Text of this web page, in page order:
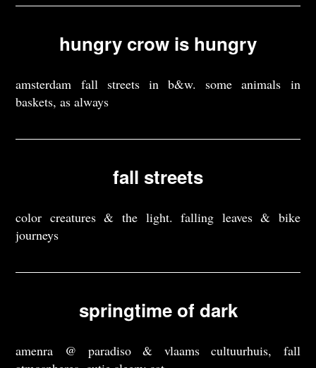
hungry crow is hungry
amsterdam fall streets in b&w. some animals in
baskets, as always
fall streets
color creatures & the light. falling leaves & bike
journeys
springtime of dark
amenra @ paradiso & vlaams cultuurhuis, fall